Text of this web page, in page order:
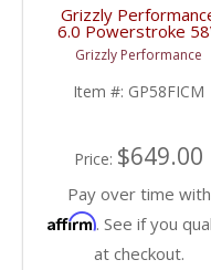
Grizzly
6.0 Powerstroke
FICM | GP58FICM |
2003-2007 Ford
Powerstroke 6.0L
Grizzly Performance
Item #: GP58FICM
Price: $649.00
Pay over time with
Affirm. See if you
at checkout.